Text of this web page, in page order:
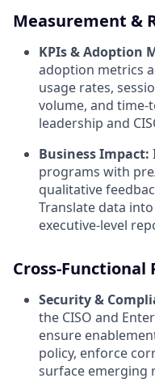
Measurement &
KPIs & Adoption
adoption metrics
usage rates,
volume, and time-
leadership and
Business Impact:
programs with
qualitative
Translate data
executive-level
Cross-Functional
Security &
the CISO and
ensure
policy, enforce
surface emerging